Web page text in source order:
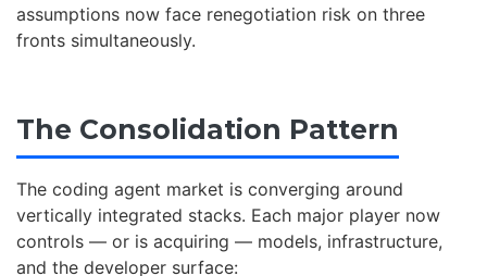
assumptions now face renegotiation risk on three
fronts simultaneously.
The Consolidation Pattern
The coding agent market is converging around
vertically integrated stacks. Each major player now
controls — or is acquiring — models, infrastructure,
and the developer surface: